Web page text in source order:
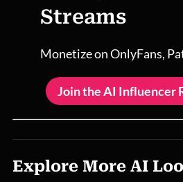
Streams
Monetize on OnlyFans,
Join the AI Influencer
Explore More AI